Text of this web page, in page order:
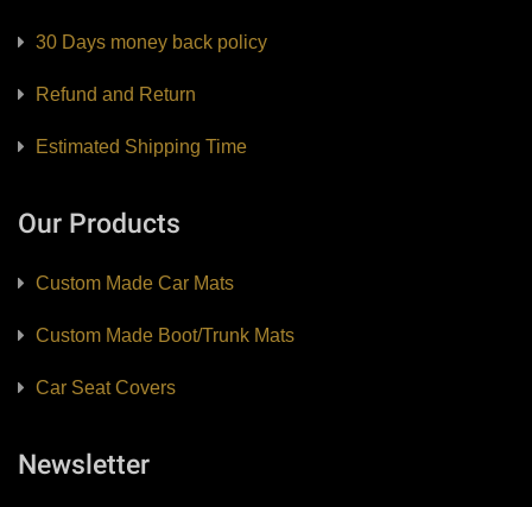
30 Days money back policy
Refund and Return
Estimated Shipping Time
Our Products
Custom Made Car Mats
Custom Made Boot/Trunk Mats
Car Seat Covers
Newsletter